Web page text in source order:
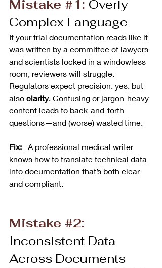
Mistake #1: Overly
Complex Language
If your trial documentation reads like it
was written by a committee of lawyers
and scientists locked in a windowless
room, reviewers will struggle.
Regulators expect precision, yes, but
also clarity. Confusing or jargon-heavy
content leads to back-and-forth
questions—and (worse) wasted time.
Fix:
A professional medical writer
knows how to translate technical data
into documentation that’s both clear
and compliant.
Mistake #2:
Inconsistent Data
Across Documents